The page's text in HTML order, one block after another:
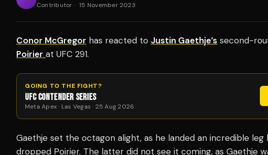
Contributor · 15 November 2023
Conor McGregor has reacted to Justin Gaethje’s second-
Poirier at UFC 291.
GOING TO THE FIGHT?
UFC CONTENDER SERIES
Meta Apex · Las Vegas · 25 Aug 2026
Gaethje set the octagon alight, as he landed an incredible
dropped Poirier. The latter did not see it coming, as Gaethje